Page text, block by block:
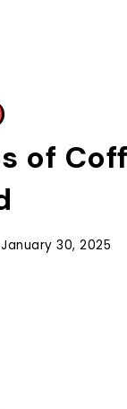
of
January 30, 2025